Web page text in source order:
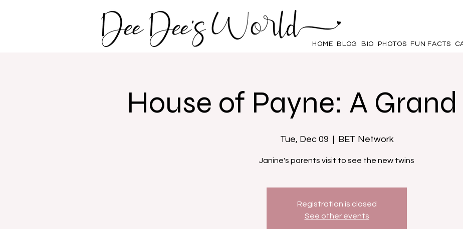
HOME BLOG BIO PHOTOS FUN FACTS
House of Payne: A
Tue, Dec 09
  |
BET Network
Janine's parents visit to see the new twins
Registration is closed
See other events